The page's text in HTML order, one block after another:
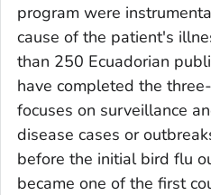
program were
cause of the patient's
than 250 Ecuadorian
have completed the
focuses on surveillance
disease cases or
before the initial bird flu
became one of the first